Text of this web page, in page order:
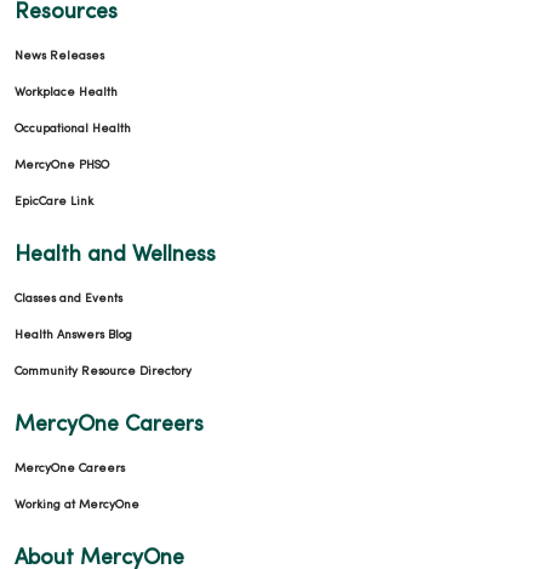
Resources
News Releases
Workplace Health
Occupational Health
MercyOne PHSO
EpicCare Link
Health and Wellness
Classes and Events
Health Answers Blog
Community Resource Directory
MercyOne Careers
MercyOne Careers
Working at MercyOne
About MercyOne